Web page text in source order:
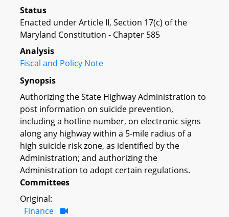
Status
Enacted under Article II, Section 17(c) of the
Maryland Constitution - Chapter 585
Analysis
Fiscal and Policy Note
Synopsis
Authorizing the State Highway Administration to
post information on suicide prevention,
including a hotline number, on electronic signs
along any highway within a 5-mile radius of a
high suicide risk zone, as identified by the
Administration; and authorizing the
Administration to adopt certain regulations.
Committees
Original:
Finance